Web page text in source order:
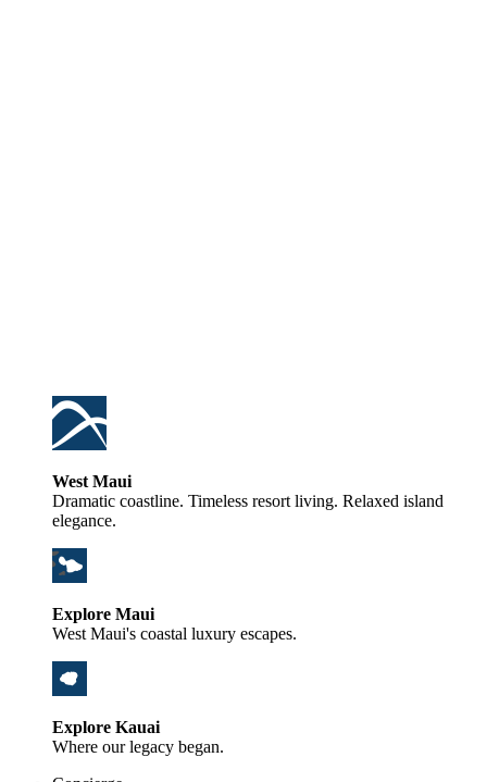
West Maui
Dramatic coastline. Timeless resort living. Relaxed island
elegance.
Explore Maui
West Maui's coastal luxury escapes.
Explore Kauai
Where our legacy began.